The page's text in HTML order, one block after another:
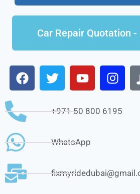
Car Repair Quotation -
+971 50 800 6195
WhatsApp